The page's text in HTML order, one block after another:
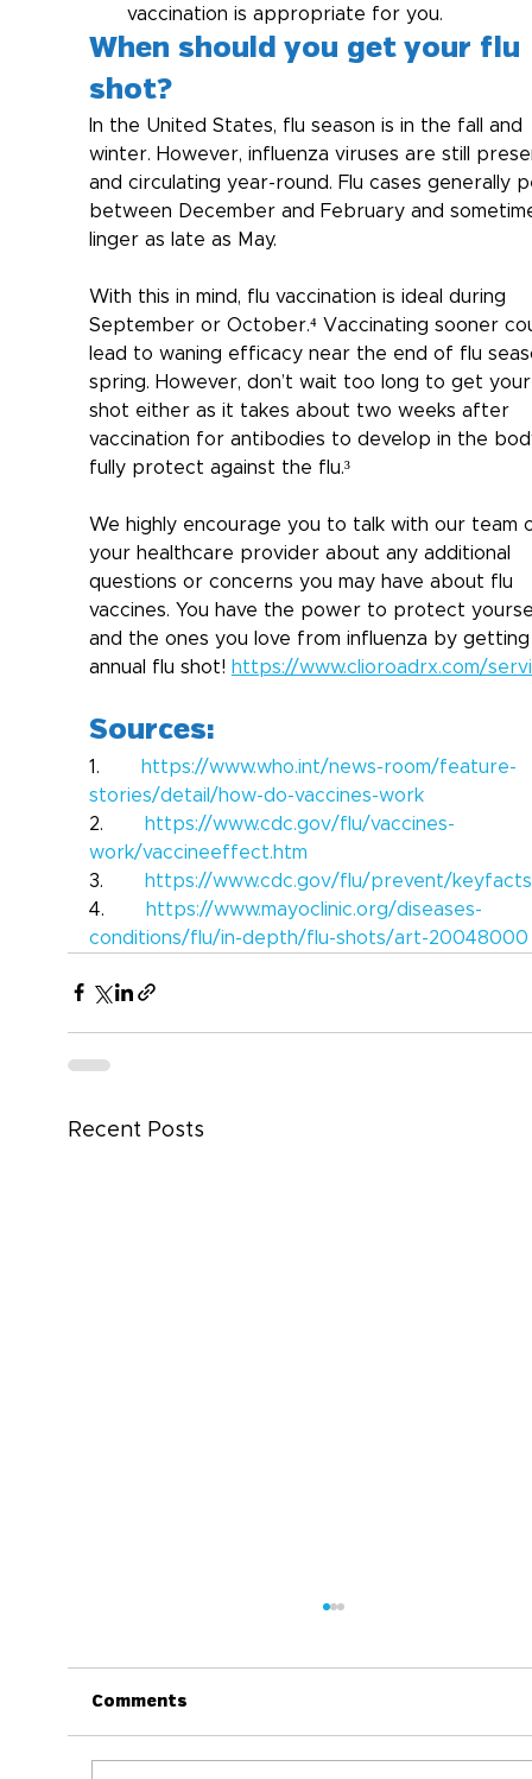
vaccination is appropriate for you.
When should you get your flu
shot?
In the United States, flu season is in the fall and
winter. However, influenza viruses are still
and circulating year-round. Flu cases generally
between December and February and
linger as late as May.
With this in mind, flu vaccination is ideal during
September or October.⁴ Vaccinating sooner
lead to waning efficacy near the end of flu
spring. However, don’t wait too long to get
shot either as it takes about two weeks after
vaccination for antibodies to develop in the
fully protect against the flu.³
We highly encourage you to talk with our team
your healthcare provider about any additional
questions or concerns you may have about flu
vaccines. You have the power to protect
and the ones you love from influenza by
annual flu shot! https://www.clioroadrx.com/
Sources:
1.
https://www.who.int/news-room/feature-
stories/detail/how-do-vaccines-work
2.
https://www.cdc.gov/flu/vaccines-
work/vaccineeffect.htm
3.
https://www.cdc.gov/flu/prevent/
4.
https://www.mayoclinic.org/diseases-
conditions/flu/in-depth/flu-shots/art-20048000
Recent Posts
Comments